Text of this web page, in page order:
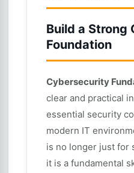
Build a
Foundation
Cybersecurity
clear and practical
essential security
modern IT
is no longer just
it is a fundamental